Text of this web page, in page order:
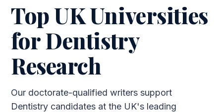
Top UK Universities
for Dentistry
Research
Our doctorate-qualified writers support
Dentistry candidates at the UK's leading